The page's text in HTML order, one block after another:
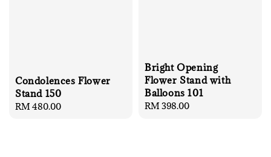
Condolences Flower
Stand 150
Regular
RM 480.00
Bright Opening
Flower Stand with
Balloons 101
Regular
RM 398.00